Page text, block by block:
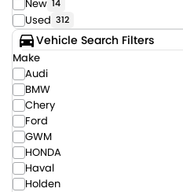
New 14
Used 312
Vehicle Search Filters
Make
Audi
BMW
Chery
Ford
GWM
HONDA
Haval
Holden